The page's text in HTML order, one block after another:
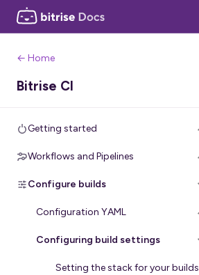
← Home
Bitrise CI
Getting started
Workflows and Pipelines
Configure builds
Configuration YAML
Configuring build settings
Setting the stack for your builds